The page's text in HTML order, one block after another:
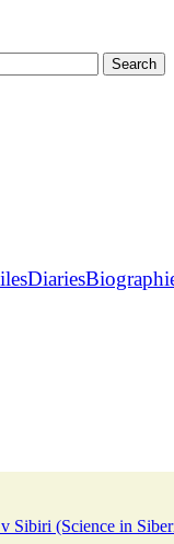
Diaries
Sibiri (Science in